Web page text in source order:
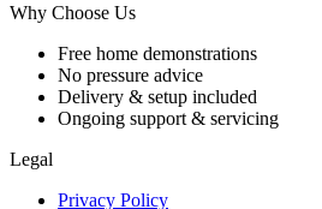
Why Choose Us
Free home demonstrations
No pressure advice
Delivery & setup included
Ongoing support & servicing
Legal
Privacy Policy